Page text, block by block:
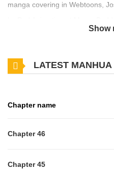
manga covering in Webtoons,
the updates about latest
Show
LATEST
Chapter name
Chapter 46
Chapter 45